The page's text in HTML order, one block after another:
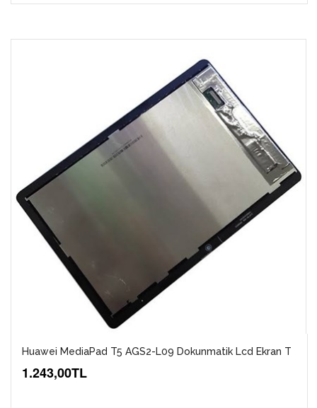
Huawei MediaPad T5 AGS2-L09 Dokunmatik Lcd Ekran T
1.243,00TL